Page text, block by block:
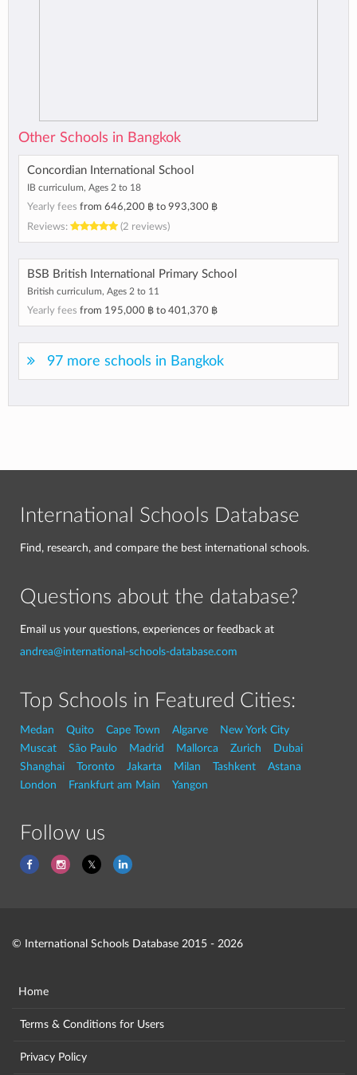
Other Schools in Bangkok
Concordian International School
IB curriculum, Ages 2 to 18
Yearly fees from 646,200 ฿ to 993,300 ฿
Reviews:
(2 reviews)
BSB British International Primary School
British curriculum, Ages 2 to 11
Yearly fees from 195,000 ฿ to 401,370 ฿
97 more schools in Bangkok
International Schools Database
Find, research, and compare the best international schools.
Questions about the database?
Email us your questions, experiences or feedback at
andrea@international-schools-database.com
Top Schools in Featured Cities:
Medan Quito Cape Town Algarve
New York City
Muscat
São Paulo Madrid Mallorca Zurich
Dubai
Shanghai
Toronto Jakarta Milan Tashkent
Astana
London
Frankfurt am Main Yangon
Follow us
© International Schools Database 2015 - 2026
Home
Terms & Conditions for Users
Privacy Policy